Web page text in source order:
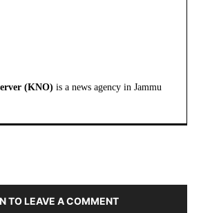
(KNO) is a news agency in Jammu
TO LEAVE A COMMENT